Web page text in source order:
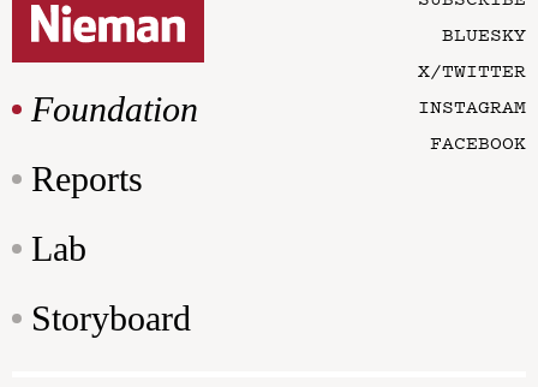
Foundation
Reports
Lab
Storyboard
BLUESKY
X/TWITTER
INSTAGRAM
FACEBOOK